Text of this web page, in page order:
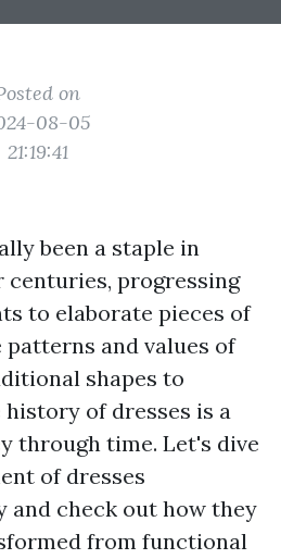
on
08-05
21:19:41
been a staple in
centuries, progressing
to elaborate pieces of
and values of
shapes to
of dresses is a
through time. Let's dive
of dresses
check out how they
from functional